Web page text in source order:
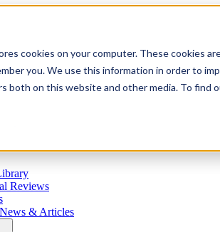
cookies on your computer. These cookies
you. We use this information in order to
both on this website and other media. To find
Reviews
& Articles